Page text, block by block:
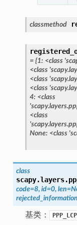
classmethod
= {1: <class
<class
<class
<class
4: <class
<class
None: <class
class
code=8, id=0, len=
rejected_information
基类： PPP_LCP